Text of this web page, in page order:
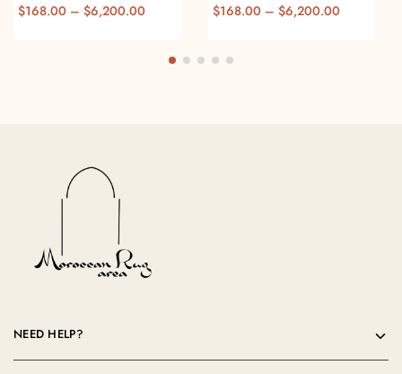
$168.00 – $6,200.00 $168.00 – $6,200.00
NEED HELP?